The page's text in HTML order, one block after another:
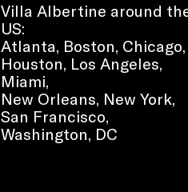
Villa Albertine around
US:
Atlanta, Boston, Chicago,
Houston, Los Angeles,
Miami,
New Orleans, New York,
San Francisco,
Washington, DC